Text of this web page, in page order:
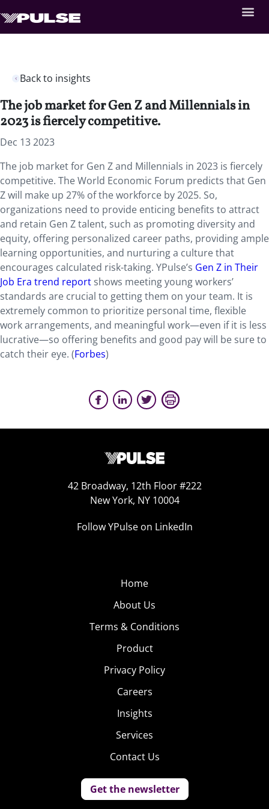
Back to insights
The job market for Gen Z and Millennials in
2023 is fiercely competitive.
Dec 13 2023
The job market for Gen Z and Millennials in 2023 is fiercely
competitive. The World Economic Forum predicts that Gen
Z will make up 27% of the workforce by 2025. So,
organizations need to provide enticing benefits to attract
and retain Gen Z talent, such as promoting diversity and
equity, offering personalized career paths, providing ample
learning opportunities, and nurturing a culture that
encourages calculated risk-taking. YPulse’s Gen Z in Their
Job Era trend report shows meeting young workers’
standards are crucial to getting them on your team. It is
extremely common to prioritize personal time, flexible
work arrangements, and meaningful work—even if it is less
lucrative—so offering benefits and good pay will be sure to
catch their eye. (Forbes)
42 Broadway, 12th Floor #222
New York, NY 10004
Follow YPulse on LinkedIn
Home
About Us
Terms & Conditions
Product
Privacy Policy
Careers
Insights
Services
Contact Us
Get the newsletter